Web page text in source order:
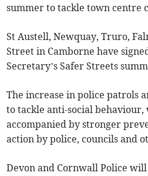
summer to tackle town centre
St Austell, Newquay, Truro,
Street in Camborne have
Secretary’s Safer Streets
The increase in police patrols
to tackle anti-social
accompanied by stronger
action by police, councils and
Devon and Cornwall Police